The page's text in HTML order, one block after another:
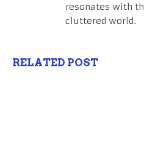
resonates with
cluttered world.
RELATED POST